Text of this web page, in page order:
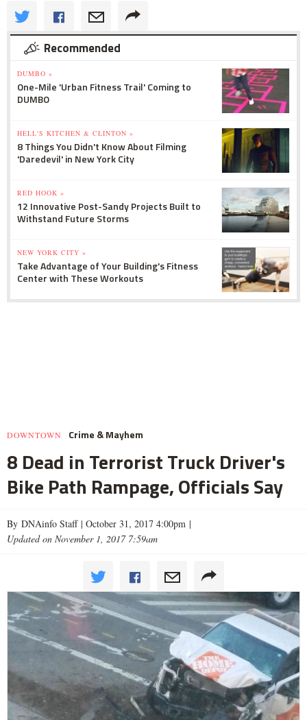
Recommended
DUMBO »
One-Mile 'Urban Fitness Trail' Coming to
DUMBO
HELL'S KITCHEN & CLINTON »
8 Things You Didn't Know About Filming
'Daredevil' in New York City
RED HOOK »
12 Innovative Post-Sandy Projects Built to
Withstand Future Storms
NEW YORK CITY »
Take Advantage of Your Building's Fitness
Center with These Workouts
DOWNTOWN Crime & Mayhem
8 Dead in Terrorist Truck Driver's
Bike Path Rampage, Officials Say
By DNAinfo Staff | October 31, 2017 4:00pm |
Updated on November 1, 2017 7:59am